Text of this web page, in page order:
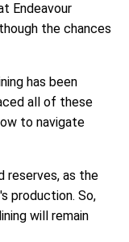
Endeavour
the chances
has been
all of these
to navigate
reserves, as the
production. So,
will remain